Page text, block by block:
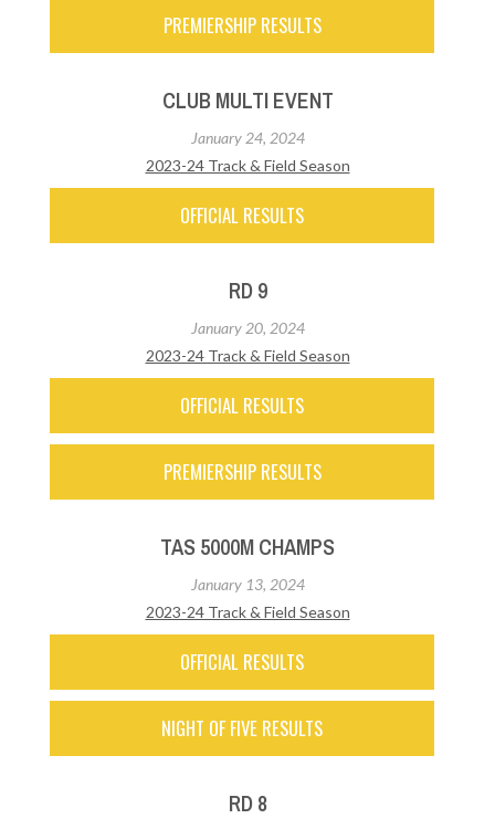
PREMIERSHIP RESULTS
CLUB MULTI EVENT
January 24, 2024
2023-24 Track & Field Season
OFFICIAL RESULTS
RD 9
January 20, 2024
2023-24 Track & Field Season
OFFICIAL RESULTS
PREMIERSHIP RESULTS
TAS 5000M CHAMPS
January 13, 2024
2023-24 Track & Field Season
OFFICIAL RESULTS
NIGHT OF FIVE RESULTS
RD 8